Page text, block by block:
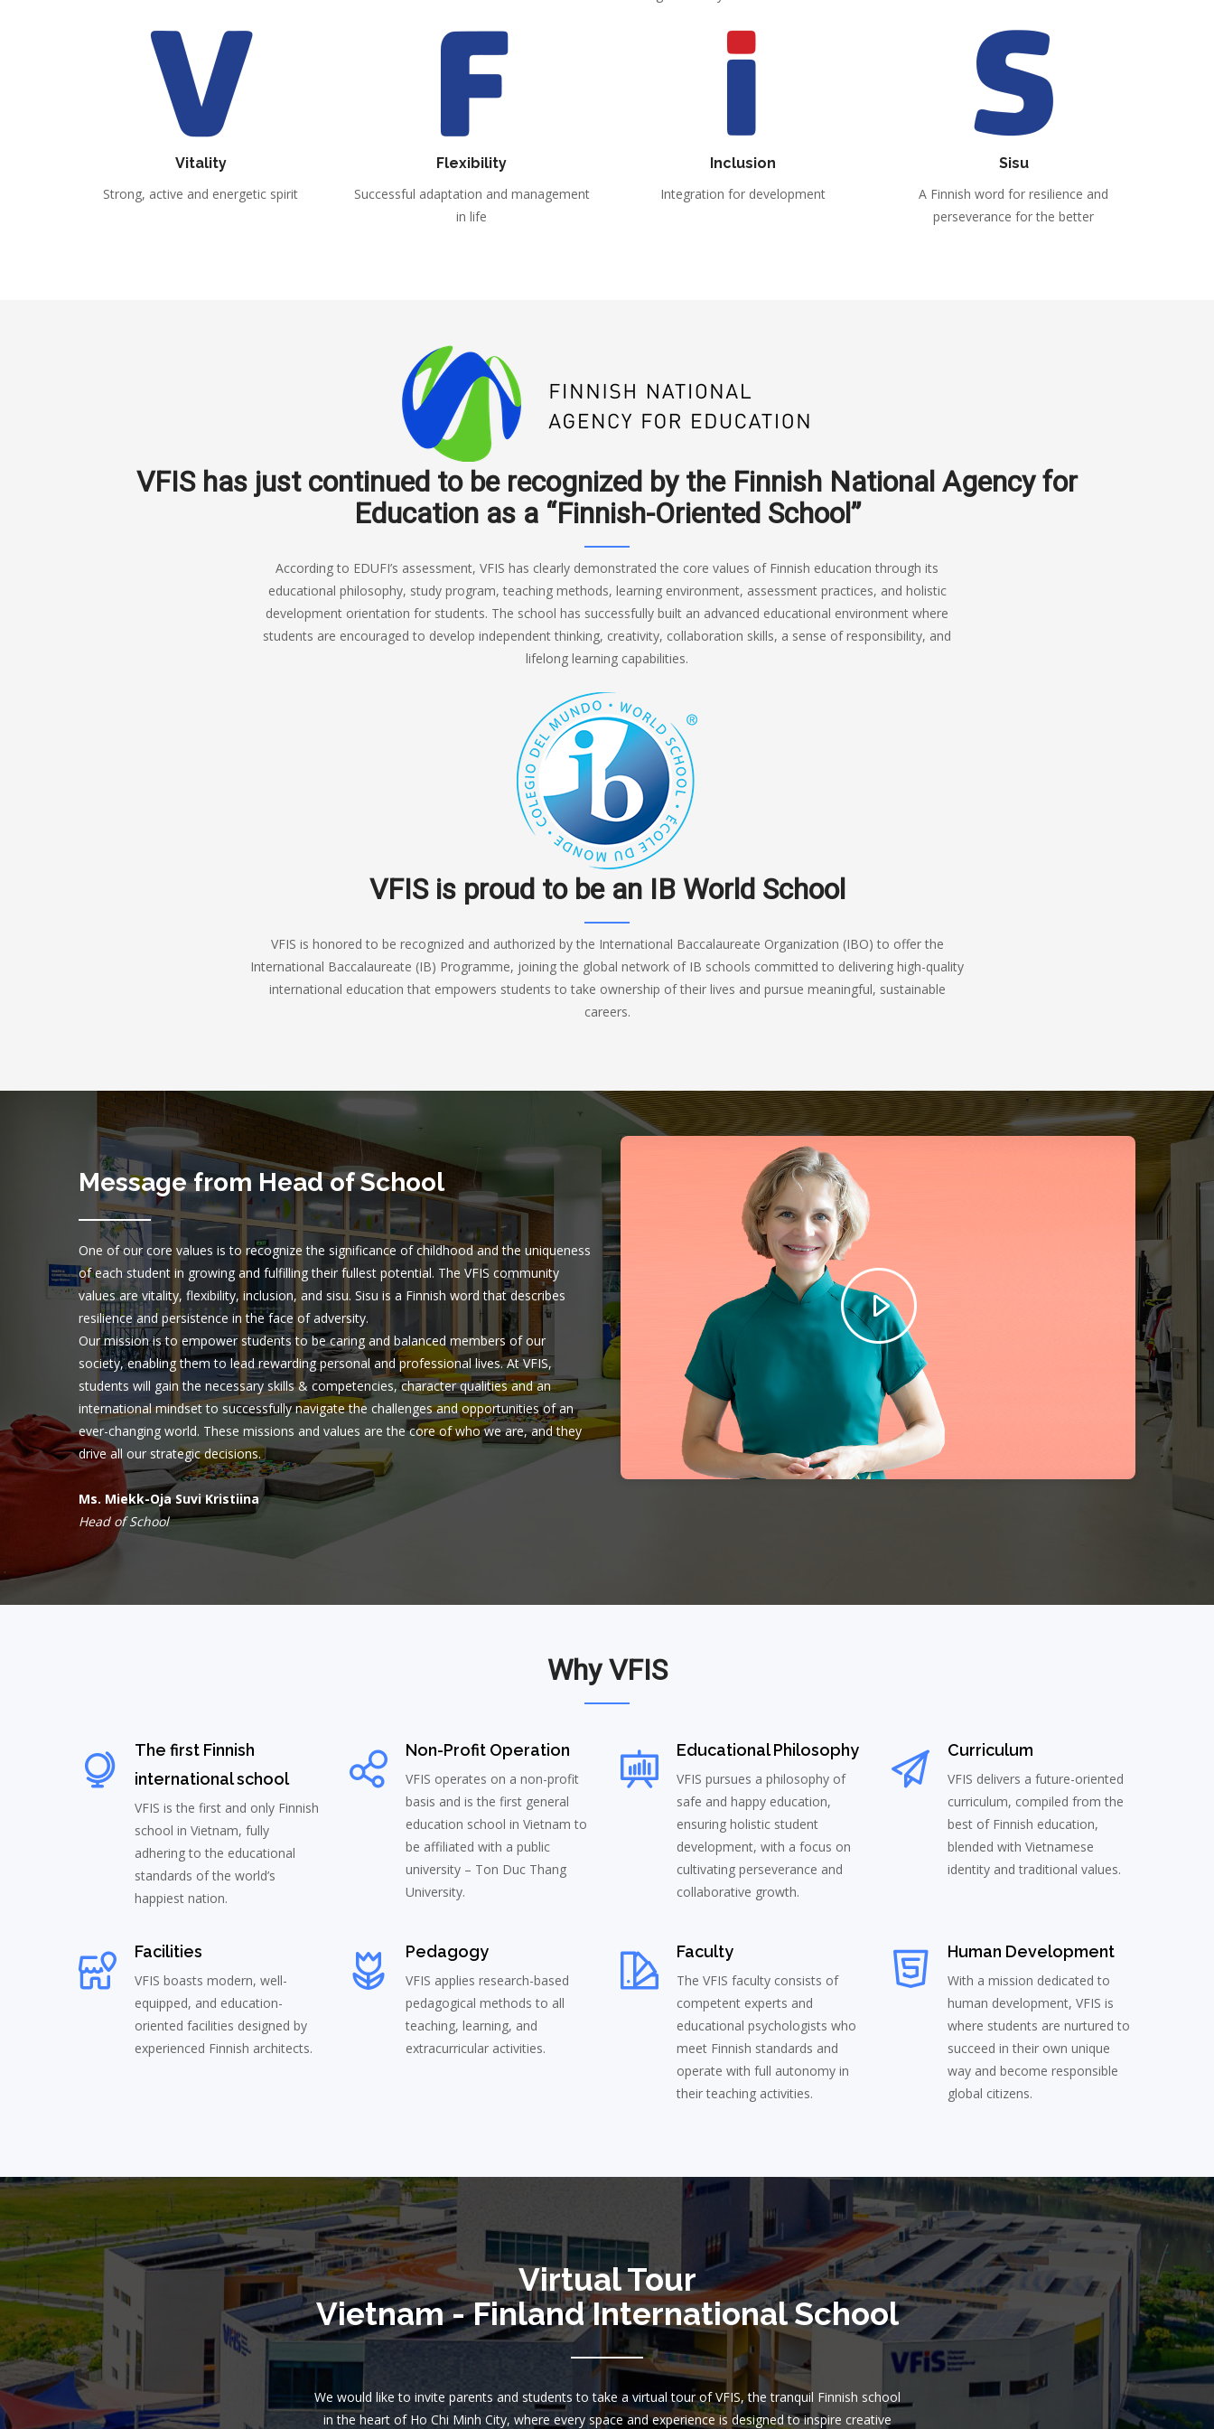
Vitality
Strong, active and energetic spirit
Flexibility
Successful adaptation and management
in life
Inclusion
Integration for development
Sisu
A Finnish word for resilience and
perseverance for the better
VFIS has just continued to be recognized by the Finnish National Agency for
Education as a “Finnish-Oriented School”
According to EDUFI’s assessment, VFIS has clearly demonstrated the core values of Finnish education through its
educational philosophy, study program, teaching methods, learning environment, assessment practices, and holistic
development orientation for students. The school has successfully built an advanced educational environment where
students are encouraged to develop independent thinking, creativity, collaboration skills, a sense of responsibility, and
lifelong learning capabilities.
VFIS is proud to be an IB World School
VFIS is honored to be recognized and authorized by the International Baccalaureate Organization (IBO) to offer the
International Baccalaureate (IB) Programme, joining the global network of IB schools committed to delivering high-quality
international education that empowers students to take ownership of their lives and pursue meaningful, sustainable
careers.
Message from Head of School
One of our core values is to recognize the significance of childhood and the uniqueness
of each student in growing and fulfilling their fullest potential. The VFIS community
values are vitality, flexibility, inclusion, and sisu. Sisu is a Finnish word that describes
resilience and persistence in the face of adversity.
Our mission is to empower students to be caring and balanced members of our
society, enabling them to lead rewarding personal and professional lives. At VFIS,
students will gain the necessary skills & competencies, character qualities and an
international mindset to successfully navigate the challenges and opportunities of an
ever-changing world. These missions and values are the core of who we are, and they
drive all our strategic decisions.
Ms. Miekk-Oja Suvi Kristiina
Head of School
Why VFIS
The first Finnish
international school
VFIS is the first and only Finnish
school in Vietnam, fully
adhering to the educational
standards of the world’s
happiest nation.
Non-Profit Operation
VFIS operates on a non-profit
basis and is the first general
education school in Vietnam to
be affiliated with a public
university – Ton Duc Thang
University.
Educational Philosophy
VFIS pursues a philosophy of
safe and happy education,
ensuring holistic student
development, with a focus on
cultivating perseverance and
collaborative growth.
Curriculum
VFIS delivers a future-oriented
curriculum, compiled from the
best of Finnish education,
blended with Vietnamese
identity and traditional values.
Facilities
VFIS boasts modern, well-
equipped, and education-
oriented facilities designed by
experienced Finnish architects.
Pedagogy
VFIS applies research-based
pedagogical methods to all
teaching, learning, and
extracurricular activities.
Faculty
The VFIS faculty consists of
competent experts and
educational psychologists who
meet Finnish standards and
operate with full autonomy in
their teaching activities.
Human Development
With a mission dedicated to
human development, VFIS is
where students are nurtured to
succeed in their own unique
way and become responsible
global citizens.
Virtual Tour
Vietnam - Finland International School
We would like to invite parents and students to take a virtual tour of VFIS, the tranquil Finnish school
in the heart of Ho Chi Minh City, where every space and experience is designed to inspire creative